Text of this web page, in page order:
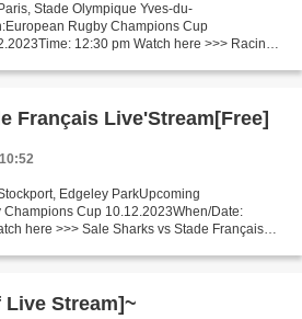
Stade Olympique Yves-du-
Rugby Champions Cup
12:30 pm Watch here >>> Racing
Français Live'Stream[Free]
Edgeley ParkUpcoming
Champions Cup 10.12.2023When/Date:
here >>> Sale Sharks vs Stade Français
Stream]~